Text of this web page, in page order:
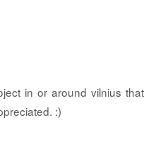
in or around vilnius that
:)